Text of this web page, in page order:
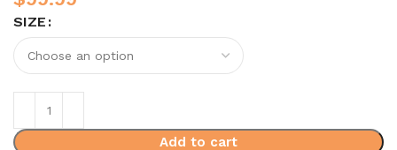
SIZE
Add to cart